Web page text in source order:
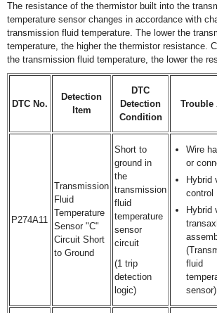
The resistance of the thermistor built into the
temperature sensor changes in accordance with
transmission fluid temperature. The lower the
temperature, the higher the thermistor resistance.
the transmission fluid temperature, the lower the
DTC No.
Detection
Item
DTC
Detection
Condition
Trouble
P274A11
Transmission
Fluid
Temperature
Sensor "C"
Circuit Short
to Ground
Short to
ground in
the
transmission
fluid
temperature
sensor
circuit
(1 trip
detection
logic)
Wire
or
Hybrid
control
Hybrid
fluid
sensor)